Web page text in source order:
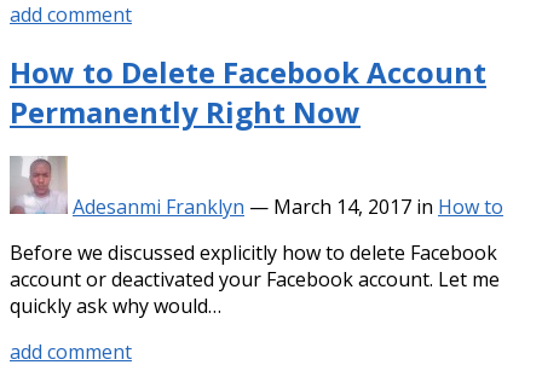
add comment
How to Delete Facebook Account
Permanently Right Now
Adesanmi Franklyn — March 14, 2017 in How to
Before we discussed explicitly how to delete Facebook
account or deactivated your Facebook account. Let me
quickly ask why would…
add comment